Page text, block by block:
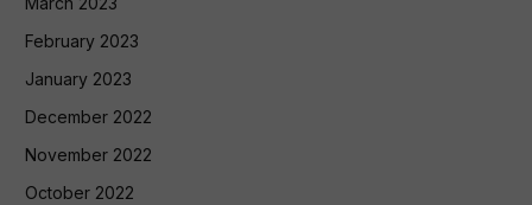
February 2023
January 2023
December 2022
November 2022
October 2022